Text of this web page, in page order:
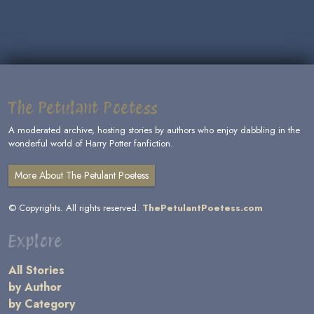
The Petulant Poetess
A moderated archive, hosting stories by authors who enjoy dabbling in the
wonderful world of Harry Potter fanfiction.
More About The Petulant Poetess
© Copyrights. All rights reserved. ThePetulantPoetess.com
Explore
All Stories
by Author
by Category